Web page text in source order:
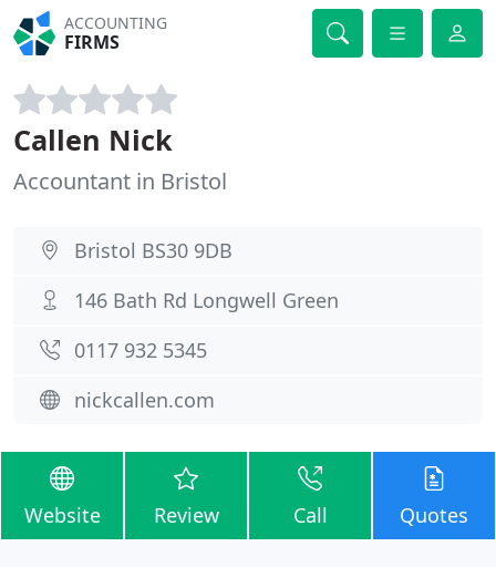
ACCOUNTING
FIRMS
Callen Nick
Accountant in Bristol
Bristol BS30 9DB
146 Bath Rd Longwell Green
0117 932 5345
nickcallen.com
Website Review Call Quotes